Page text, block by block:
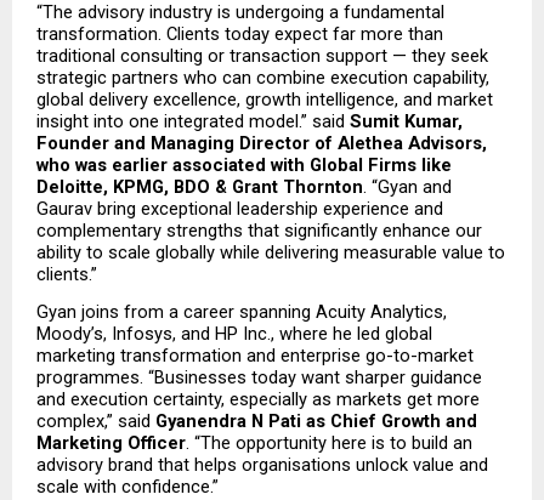
“The advisory industry is undergoing a fundamental
transformation. Clients today expect far more than
traditional consulting or transaction support — they seek
strategic partners who can combine execution capability,
global delivery excellence, growth intelligence, and market
insight into one integrated model.” said Sumit Kumar,
Founder and Managing Director of Alethea Advisors,
who was earlier associated with Global Firms like
Deloitte, KPMG, BDO & Grant Thornton. “Gyan and
Gaurav bring exceptional leadership experience and
complementary strengths that significantly enhance our
ability to scale globally while delivering measurable value to
clients.”
Gyan joins from a career spanning Acuity Analytics,
Moody’s, Infosys, and HP Inc., where he led global
marketing transformation and enterprise go-to-market
programmes. “Businesses today want sharper guidance
and execution certainty, especially as markets get more
complex,” said Gyanendra N Pati as Chief Growth and
Marketing Officer. “The opportunity here is to build an
advisory brand that helps organisations unlock value and
scale with confidence.”